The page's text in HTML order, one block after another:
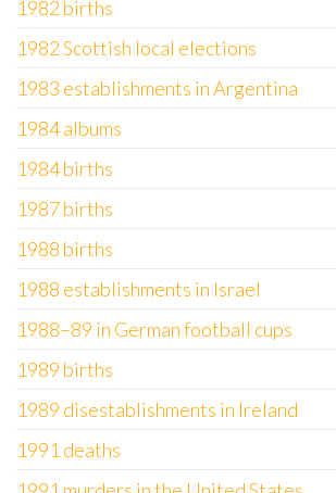
1982 births
1982 Scottish local elections
1983 establishments in Argentina
1984 albums
1984 births
1987 births
1988 births
1988 establishments in Israel
1988–89 in German football cups
1989 births
1989 disestablishments in Ireland
1991 deaths